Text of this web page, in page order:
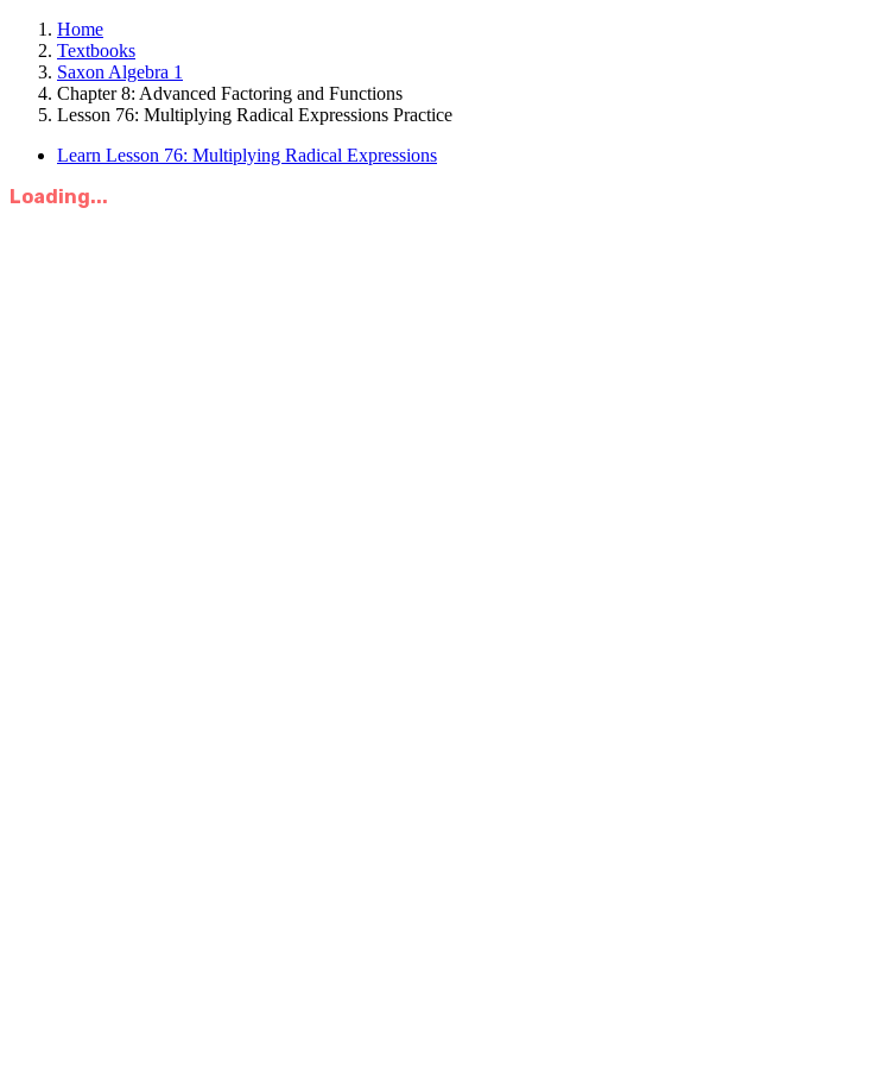
Home
Textbooks
Saxon Algebra 1
Chapter 8: Advanced Factoring and Functions
Lesson 76: Multiplying Radical Expressions Practice
Learn Lesson 76: Multiplying Radical Expressions
Loading...